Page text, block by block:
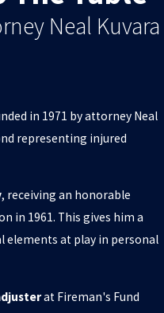
Neal Kuvara
in 1971 by attorney Neal
representing injured
, receiving an honorable
in 1961. This gives him a
elements at play in personal
at Fireman's Fund